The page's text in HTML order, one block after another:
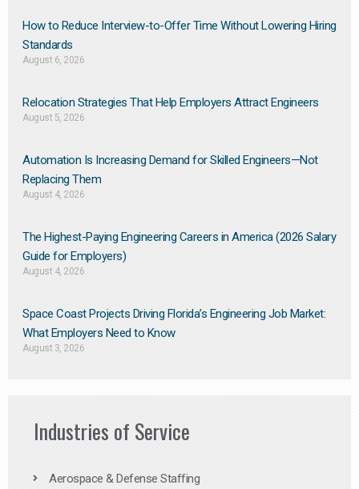
How to Reduce Interview-to-Offer Time Without Lowering Hiring
Standards
August 6, 2026
Relocation Strategies That Help Employers Attract Engineers
August 5, 2026
Automation Is Increasing Demand for Skilled Engineers—Not
Replacing Them​
August 4, 2026
The Highest-Paying Engineering Careers in America (2026 Salary
Guide for Employers)
August 4, 2026
Space Coast Projects Driving Florida’s Engineering Job Market:
What Employers Need to Know
August 3, 2026
Industries of Service
Aerospace & Defense Staffing